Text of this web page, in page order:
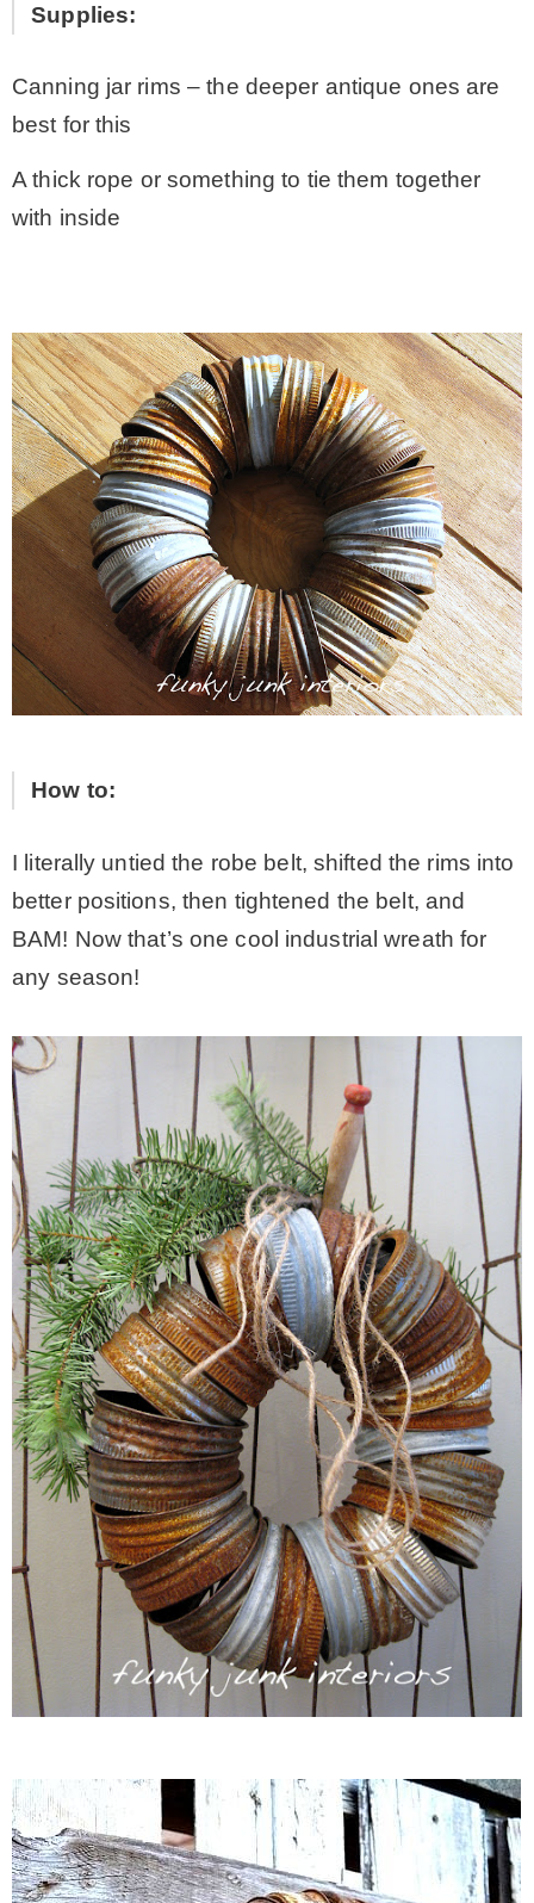
Supplies:
Canning jar rims – the deeper antique ones are
best for this
A thick rope or something to tie them together
with inside
How to:
I literally untied the robe belt, shifted the rims into
better positions, then tightened the belt, and
BAM! Now that’s one cool industrial wreath for
any season!